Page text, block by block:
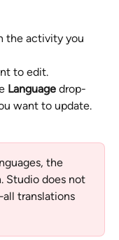
the activity you
to edit.
Language drop-
want to update.
the
Studio does not
translations